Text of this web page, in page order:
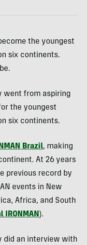
the youngest
six continents.
went from aspiring
the youngest
six continents.
Brazil, making
At 26 years
previous record by
events in New
Africa, and South
IRONMAN ).
did an interview with